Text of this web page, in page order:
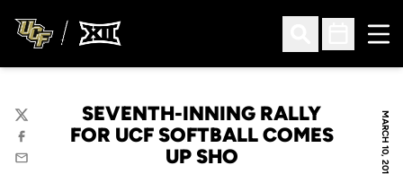
Open Search
Open
MARCH 10, 2014
SEVENTH-INNING RALLY
FOR UCF SOFTBALL COMES
UP SHO
Twitter
Facebook
Email